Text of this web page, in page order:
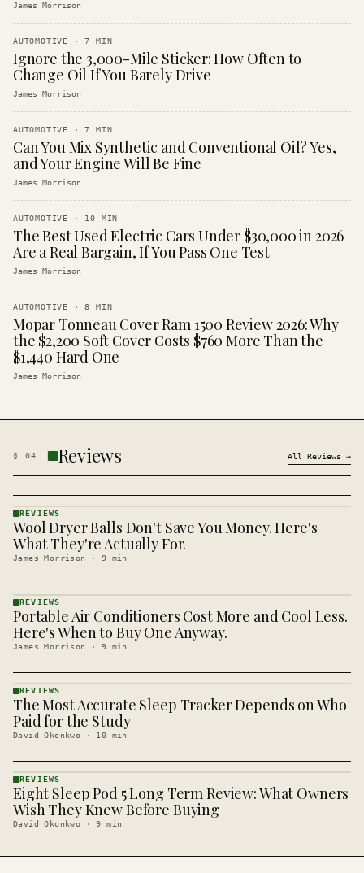
James Morrison
AUTOMOTIVE ·7 MIN
Ignore the 3,000-Mile Sticker: How Often to
Change Oil If You Barely Drive
James Morrison
AUTOMOTIVE ·7 MIN
Can You Mix Synthetic and Conventional Oil? Yes,
and Your Engine Will Be Fine
James Morrison
AUTOMOTIVE · 10 MIN
The Best Used Electric Cars Under $30,000 in 2026
Are a Real Bargain, If You Pass One Test
James Morrison
AUTOMOTIVE ·8 MIN
Mopar Tonneau Cover Ram 1500 Review 2026: Why
the $2,200 Soft Cover Costs $760 More Than the
$1,440 Hard One
James Morrison
§ 04 Reviews All Reviews →
REVIEWS
· KINJA
REVIEWS
Wool Dryer Balls Don't Save You Money. Here's
What They're Actually For.
James Morrison · 9 min
REVIEWS
· KINJA
REVIEWS
Portable Air Conditioners Cost More and Cool Less.
Here's When to Buy One Anyway.
James Morrison · 9 min
REVIEWS
· KINJA
REVIEWS
The Most Accurate Sleep Tracker Depends on Who
Paid for the Study
David Okonkwo · 10 min
REVIEWS
· KINJA
REVIEWS
Eight Sleep Pod 5 Long Term Review: What Owners
Wish They Knew Before Buying
David Okonkwo ·9 min